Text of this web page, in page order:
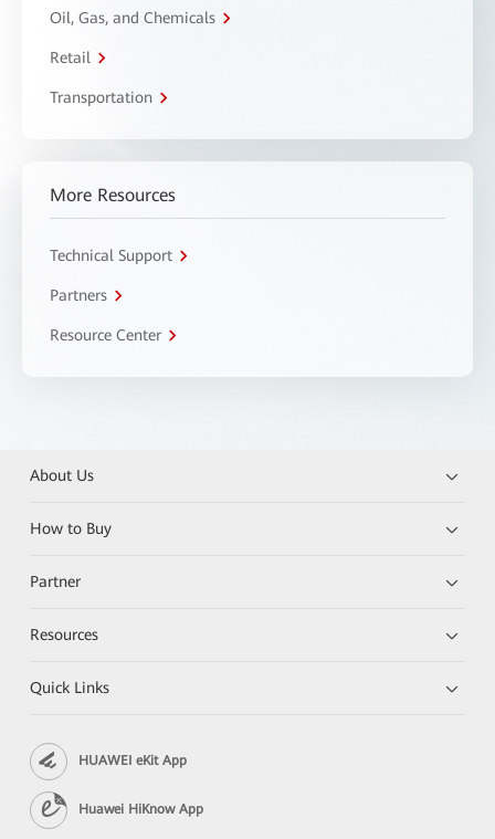
Oil, Gas, and Chemicals
Retail
Transportation
More Resources
Technical Support
Partners
Resource Center
About Us
How to Buy
Partner
Resources
Quick Links
HUAWEI eKit App
Huawei HiKnow App